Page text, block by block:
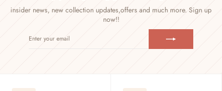
insider news, new collection updates,offers and much more. Sign up
now!!
YOUR